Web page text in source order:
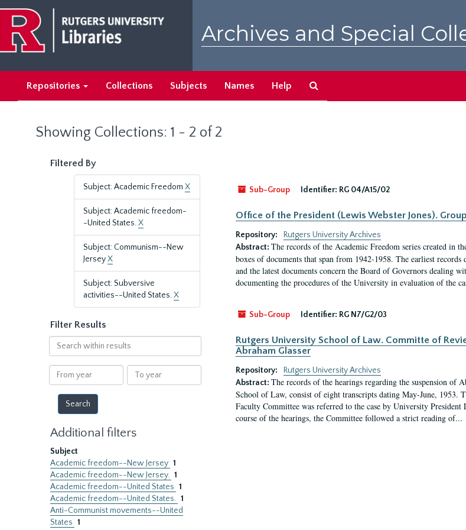
main
content
search
results
Archives and Special
Repositories Collections Subjects Names Help
Showing Collections: 1 - 2 of 2
Filtered By
Subject: Academic Freedom X
Subject: Academic freedom-
-United States.X
Subject: Communism--New
JerseyX
Subject: Subversive
activities--United States.X
Filter Results
Search
within
results
From
year
To
year
Additional filters
Subject
Academic freedom--New Jersey 1
Academic freedom--New Jersey. 1
Academic freedom--United States 1
Academic freedom--United States. 1
Anti-Communist movements--United
States 1
Sub-Group
Identifier: RG 04/A15/02
Office of the President (Lewis Webster Jones).
Repository:
Rutgers University Archives
Abstract: The records of the Academic Freedom series created in
boxes of documents that span from 1942-1958. The earliest
and the latest documents concern the Board of Governors
documenting the procedures of the University in evaluation of the
Sub-Group Identifier: RG N7/G2/03
Rutgers University School of Law. Committe of
Abraham Glasser
Repository:
Rutgers University Archives
Abstract: The records of the hearings regarding the suspension of
School of Law, consist of eight transcripts dating May-June, 1953.
Faculty Committee was referred to the case by University
course of the hearings, the Committee followed a strict reading of...